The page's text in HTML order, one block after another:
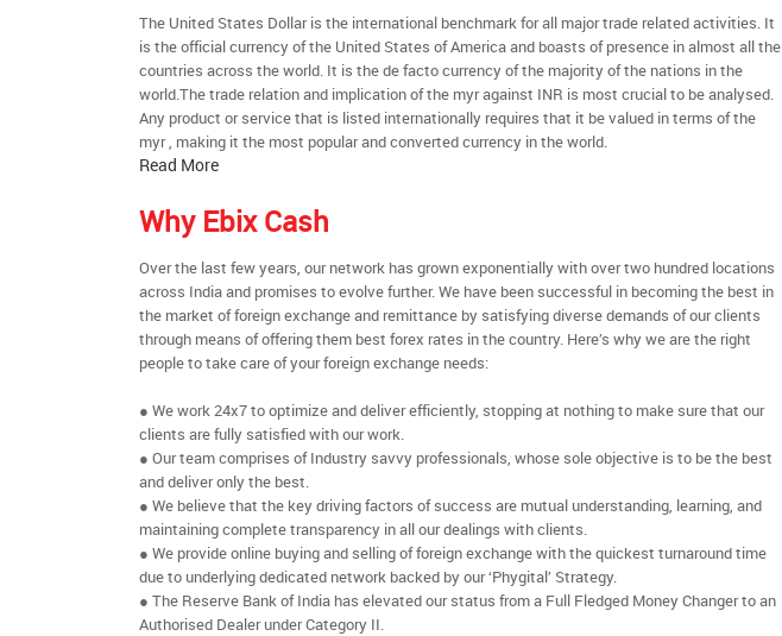
The United States Dollar is the international benchmark for all major trade related activities. It
is the official currency of the United States of America and boasts of presence in almost all the
countries across the world. It is the de facto currency of the majority of the nations in the
world.The trade relation and implication of the myr against INR is most crucial to be analysed.
Any product or service that is listed internationally requires that it be valued in terms of the
myr , making it the most popular and converted currency in the world.
Read More
Why Ebix Cash
Over the last few years, our network has grown exponentially with over two hundred locations
across India and promises to evolve further. We have been successful in becoming the best in
the market of foreign exchange and remittance by satisfying diverse demands of our clients
through means of offering them best forex rates in the country. Here’s why we are the right
people to take care of your foreign exchange needs:
● We work 24x7 to optimize and deliver efficiently, stopping at nothing to make sure that our
clients are fully satisfied with our work.
● Our team comprises of Industry savvy professionals, whose sole objective is to be the best
and deliver only the best.
● We believe that the key driving factors of success are mutual understanding, learning, and
maintaining complete transparency in all our dealings with clients.
● We provide online buying and selling of foreign exchange with the quickest turnaround time
due to underlying dedicated network backed by our ‘Phygital’ Strategy.
● The Reserve Bank of India has elevated our status from a Full Fledged Money Changer to an
Authorised Dealer under Category II.